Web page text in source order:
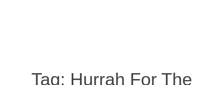
Tag: Hurrah For The